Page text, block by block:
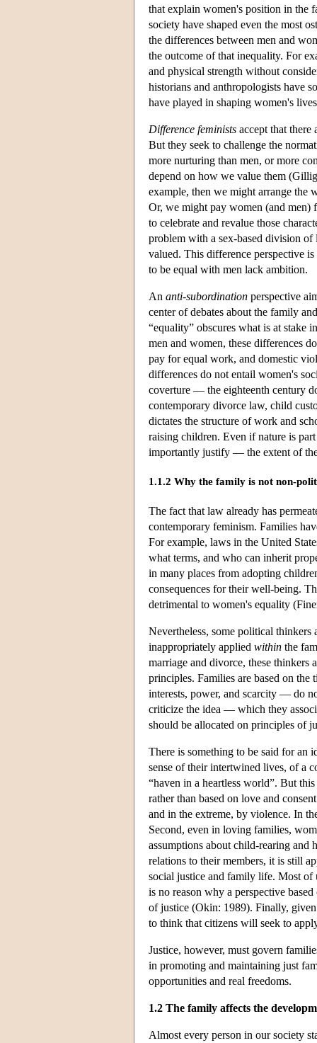
that explain women's position in the
society have shaped even the most
the differences between men and
the outcome of that inequality. For
and physical strength without
historians and anthropologists have
have played in shaping women's
Difference feminists accept that
But they seek to challenge the
more nurturing than men, or more
depend on how we value them
example, then we might arrange the
Or, we might pay women (and men)
to celebrate and revalue those
problem with a sex-based division of
valued. This difference perspective
to be equal with men lack ambition.
An anti-subordination perspective
center of debates about the family
“equality” obscures what is at stake
men and women, these differences
pay for equal work, and domestic
differences do not entail women's
coverture — the eighteenth century
contemporary divorce law, child
dictates the structure of work and
raising children. Even if nature is
importantly justify — the extent of
1.1.2 Why the family is not non-
The fact that law already has
contemporary feminism. Families
For example, laws in the United
what terms, and who can inherit
in many places from adopting
consequences for their well-being.
detrimental to women's equality
Nevertheless, some political
inappropriately applied within the
marriage and divorce, these thinkers
principles. Families are based on
interests, power, and scarcity — do
criticize the idea — which they
should be allocated on principles of
There is something to be said for an
sense of their intertwined lives, of a
“haven in a heartless world”. But
rather than based on love and
and in the extreme, by violence. In
Second, even in loving families,
assumptions about child-rearing
relations to their members, it is still
social justice and family life. Most of
is no reason why a perspective
of justice (Okin: 1989). Finally, given
to think that citizens will seek to
Justice, however, must govern
in promoting and maintaining just
opportunities and real freedoms.
1.2 The family affects the
Almost every person in our society